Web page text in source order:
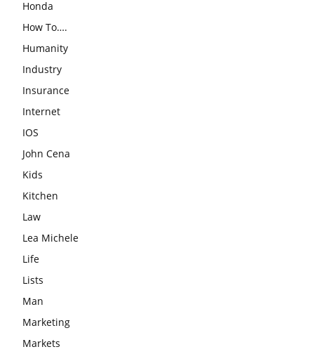
Honda
How To….
Humanity
Industry
Insurance
Internet
IOS
John Cena
Kids
Kitchen
Law
Lea Michele
Life
Lists
Man
Marketing
Markets